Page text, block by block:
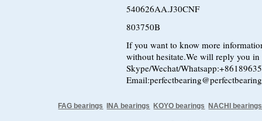
540626AA.J30CNF
803750B
If you want to know more
without hesitate.We will reply you
Skype/Wechat/
FAG bearings INA bearings KOYO bearings NACHI bearings